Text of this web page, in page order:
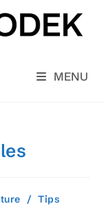
MENU
/ Tips